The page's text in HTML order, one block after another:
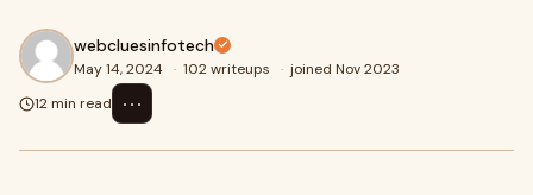
webcluesinfotech
May 14, 2024 · 102 writeups · joined Nov 2023
12 min read
⋯